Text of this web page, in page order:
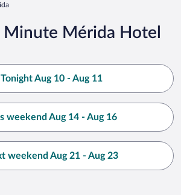
Minute Mérida Hotel
Tonight Aug 10 - Aug 11
weekend Aug 14 - Aug 16
weekend Aug 21 - Aug 23